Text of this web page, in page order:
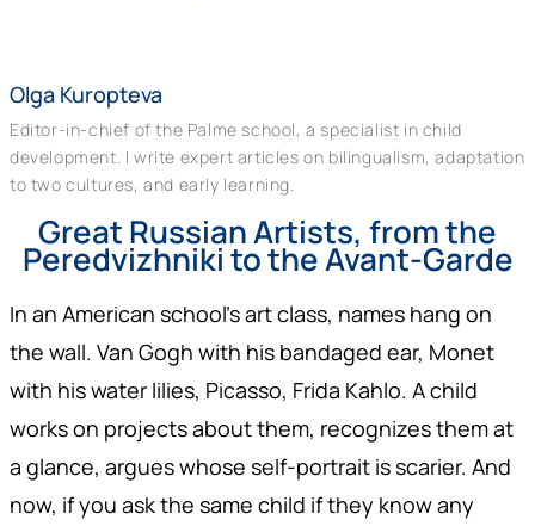
Olga Kuropteva
Editor-in-chief of the Palme school, a specialist in child
development. I write expert articles on bilingualism, adaptation
to two cultures, and early learning.
Great Russian Artists, from the
Peredvizhniki to the Avant-Garde
In an American school's art class, names hang on
the wall. Van Gogh with his bandaged ear, Monet
with his water lilies, Picasso, Frida Kahlo. A child
works on projects about them, recognizes them at
a glance, argues whose self-portrait is scarier. And
now, if you ask the same child if they know any